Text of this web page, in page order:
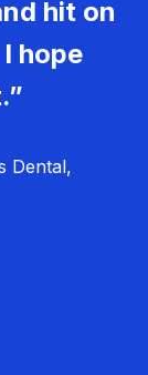
hit on
hope
Dental,